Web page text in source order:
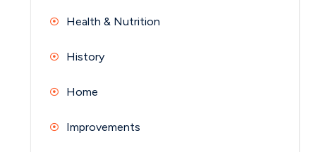
Health & Nutrition
History
Home
Improvements